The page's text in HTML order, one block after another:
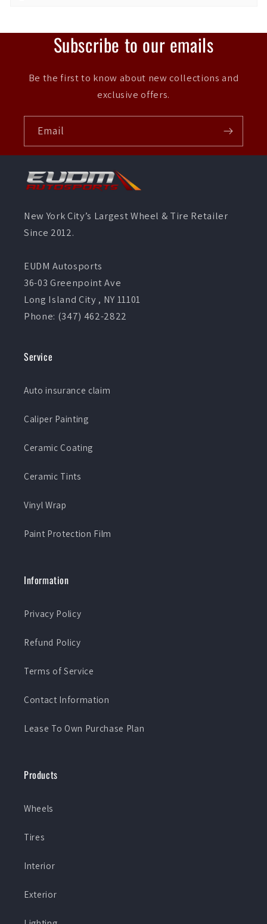
Subscribe to our emails
Be the first to know about new collections and
exclusive offers.
Email
New York City’s Largest Wheel & Tire Retailer
Since 2012.
EUDM Autosports
36-03 Greenpoint Ave
Long Island City , NY 11101
Phone: (347) 462-2822
Service
Auto insurance claim
Caliper Painting
Ceramic Coating
Ceramic Tints
Vinyl Wrap
Paint Protection Film
Information
Privacy Policy
Refund Policy
Terms of Service
Contact Information
Lease To Own Purchase Plan
Products
Wheels
Tires
Interior
Exterior